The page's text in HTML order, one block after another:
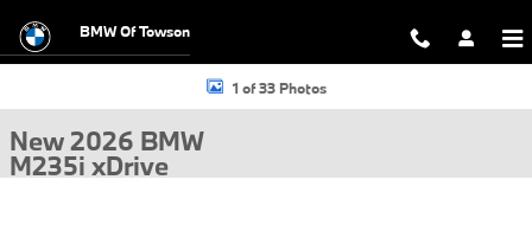
BMW Of Towson
New 2026 BMW M235i xDrive Gran Coupe Photo 1 of 33
1 of 33 Photos
New 2026 BMW
M235i xDrive